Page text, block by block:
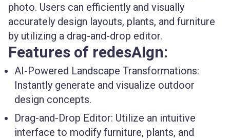
photo. Users can efficiently and visually
accurately design layouts, plants, and furniture
by utilizing a drag-and-drop editor.
Features of redesAIgn:
AI-Powered Landscape Transformations:
Instantly generate and visualize outdoor
design concepts.
Drag-and-Drop Editor: Utilize an intuitive
interface to modify furniture, plants, and